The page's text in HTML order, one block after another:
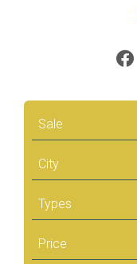
Sale
City
Types
Price